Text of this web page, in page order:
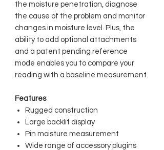
the moisture penetration, diagnose
the cause of the problem and monitor
changes in moisture level. Plus, the
ability to add optional attachments
and a patent pending reference
mode enables you to compare your
reading with a baseline measurement.
Features
Rugged construction
Large backlit display
Pin moisture measurement
Wide range of accessory plugins